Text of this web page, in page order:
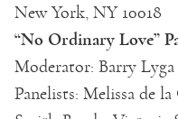
New York, NY 10018
“No Ordinary Love”
Moderator: Barry Lyga
Panelists: Melissa de